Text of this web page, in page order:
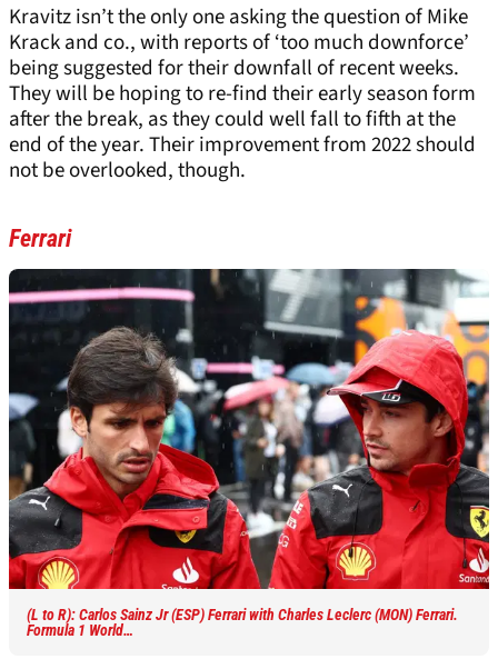
Kravitz isn’t the only one asking the question of Mike
Krack and co., with reports of ‘too much downforce’
being suggested for their downfall of recent weeks.
They will be hoping to re-find their early season form
after the break, as they could well fall to fifth at the
end of the year. Their improvement from 2022 should
not be overlooked, though.
Ferrari
(L to R): Carlos Sainz Jr (ESP) Ferrari with Charles Leclerc (MON) Ferrari.
Formula 1 World…